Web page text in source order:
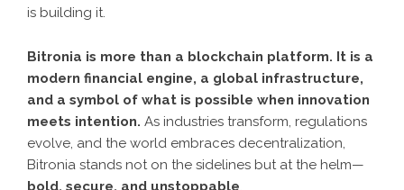
is building it.
Bitronia is more than a blockchain platform. It is a
modern financial engine, a global infrastructure,
and a symbol of what is possible when innovation
meets intention. As industries transform, regulations
evolve, and the world embraces decentralization,
Bitronia stands not on the sidelines but at the helm—
bold, secure, and unstoppable